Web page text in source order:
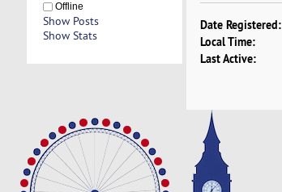
Offline
Show Posts
Show Stats
Date Registered:
Local Time:
Last Active: